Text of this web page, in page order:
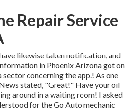
Repair Service
likewise taken notification, and
in Phoenix Arizona got on
concerning the app.! As one
stated, "Great!" Have your oil
around in a waiting room! I asked
for the Go Auto mechanic